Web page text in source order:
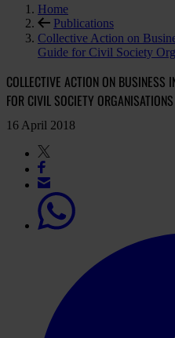
Home
Publications
Collective Action on
Guide for Civil Society
COLLECTIVE ACTION ON BUSINESS
FOR CIVIL SOCIETY ORGANISATIONS
16 April 2018